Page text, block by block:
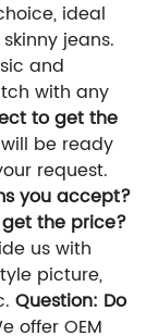
ideal
jeans.
and
with any
to get the
be ready
request.
you accept?
the price?
us with
picture,
Question: Do
offer OEM